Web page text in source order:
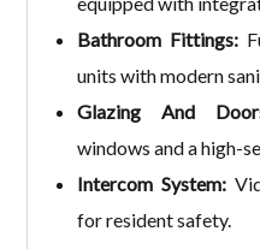
Bathroom Fittings:
units with modern
Glazing And
windows and a high-
Intercom System:
for resident safety.